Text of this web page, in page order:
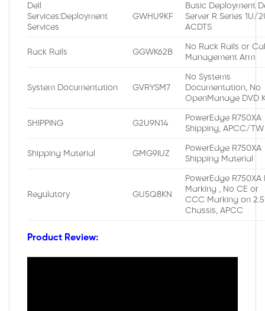
Dell
Services:Deployment
Services
GWHU9KF
Basic Deployment
Server R Series 1U/
ACDTS
Rack Rails GGWK62B
No Rack Rails or
Management Arm
System Documentation GVRYSM7
No Systems
Documentation, No
OpenManage DVD
SHIPPING G2U9N14
PowerEdge R750XA
Shipping, APCC/TW
Shipping Material GMG9IUZ
PowerEdge R750XA
Shipping Material
Regulatory GU5Q8KN
PowerEdge R750XA
Marking , No CE or
CCC Marking on
Chassis, APCC
Product Review: